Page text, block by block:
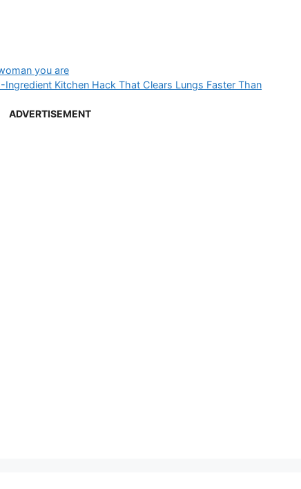
you are
Kitchen Hack That Clears Lungs Faster Than
ADVERTISEMENT